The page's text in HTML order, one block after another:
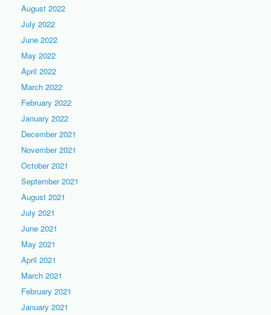
August 2022
July 2022
June 2022
May 2022
April 2022
March 2022
February 2022
January 2022
December 2021
November 2021
October 2021
September 2021
August 2021
July 2021
June 2021
May 2021
April 2021
March 2021
February 2021
January 2021